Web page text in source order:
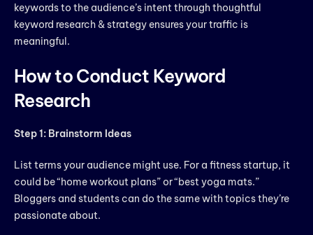
keywords to the audience’s intent through thoughtful
keyword research & strategy ensures your traffic is
meaningful.
How to Conduct Keyword
Research
Step 1: Brainstorm Ideas
List terms your audience might use. For a fitness startup, it
could be “home workout plans” or “best yoga mats.”
Bloggers and students can do the same with topics they’re
passionate about.